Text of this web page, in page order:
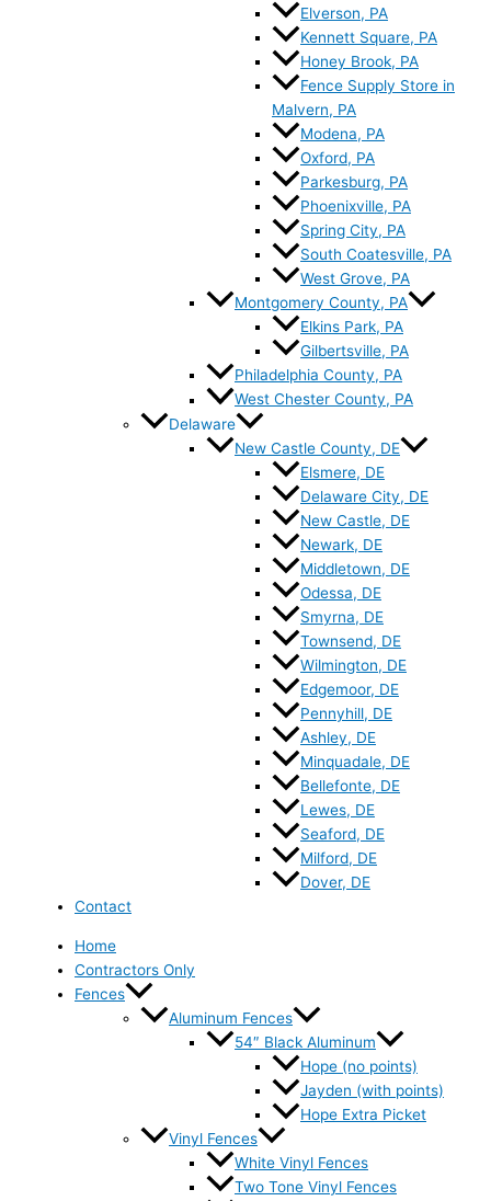
Elverson, PA
Kennett Square, PA
Honey Brook, PA
Fence Supply Store in
Malvern, PA
Modena, PA
Oxford, PA
Parkesburg, PA
Phoenixville, PA
Spring City, PA
South Coatesville, PA
West Grove, PA
Montgomery County, PA
Elkins Park, PA
Gilbertsville, PA
Philadelphia County, PA
West Chester County, PA
Delaware
New Castle County, DE
Elsmere, DE
Delaware City, DE
New Castle, DE
Newark, DE
Middletown, DE
Odessa, DE
Smyrna, DE
Townsend, DE
Wilmington, DE
Edgemoor, DE
Pennyhill, DE
Ashley, DE
Minquadale, DE
Bellefonte, DE
Lewes, DE
Seaford, DE
Milford, DE
Dover, DE
Contact
Home
Contractors Only
Fences
Aluminum Fences
54″ Black Aluminum
Hope (no points)
Jayden (with points)
Hope Extra Picket
Vinyl Fences
White Vinyl Fences
Two Tone Vinyl Fences